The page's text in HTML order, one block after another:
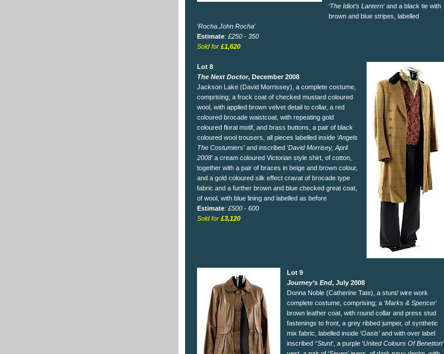
‘The Idiot’s Lantern’ and a black tie with
brown and blue stripes, labelled
‘Rocha.John Rocha’
Estimate: £250 - 350
Sold for £1,620
Lot 8
The Next Doctor, December 2008
Jackson Lake (David Morrissey), a complete costume,
comprising; a frock coat of checked mustard coloured
wool, with applied brown velvet detail to collar, a red
coloured brocade waistcoat, with repeating gold
coloured floral motif, and brass buttons, a pair of black
coloured wool trousers, all pieces labelled inside ‘Angels
The Costumiers’ and inscribed ‘David Morrisey, April
2008’ a cream coloured Victorian style shirt, of cotton,
together with a pair of braces in beige and brown colour,
and a gold coloured silk effect cravat of brocade type
fabric and a further brown and blue checked great coat,
of wool, with blue lining and labelled as before
Estimate: £500 - 600
Sold for £3,120
Lot 9
Journey’s End, July 2008
Donna Noble (Catherine Tate), a stunt/ wire work
complete costume, comprising; a ‘Marks & Spencer’
brown leather coat, with round collar and press stud
fastenings to front, a grey ribbed jumper, of synthetic
mix fabric, labelled inside ‘Oasis’ and with over label
inscribed ‘’Stunt’, a purple ‘United Colours Of Benetton’